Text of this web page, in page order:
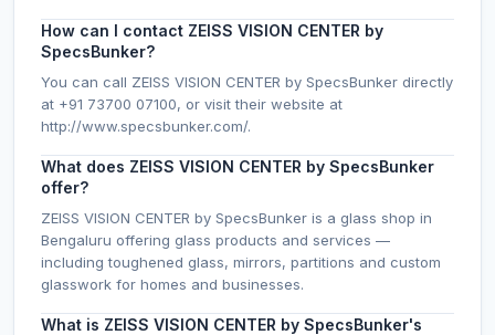
How can I contact ZEISS VISION CENTER by
SpecsBunker?
You can call ZEISS VISION CENTER by SpecsBunker directly
at +91 73700 07100, or visit their website at
http://www.specsbunker.com/.
What does ZEISS VISION CENTER by SpecsBunker
offer?
ZEISS VISION CENTER by SpecsBunker is a glass shop in
Bengaluru offering glass products and services —
including toughened glass, mirrors, partitions and custom
glasswork for homes and businesses.
What is ZEISS VISION CENTER by SpecsBunker's